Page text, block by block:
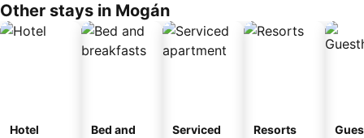
Other stays in Mogán
Hotel
Bed and
Serviced
Resorts